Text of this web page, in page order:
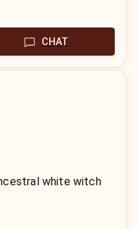
CHAT
white witch